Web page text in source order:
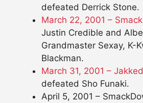
defeated Derrick Stone.
March 22, 2001 –
Justin Credible and
Grandmaster Sexay, K-
Blackman.
March 31, 2001 – Jakked
defeated Sho Funaki.
April 5, 2001 –